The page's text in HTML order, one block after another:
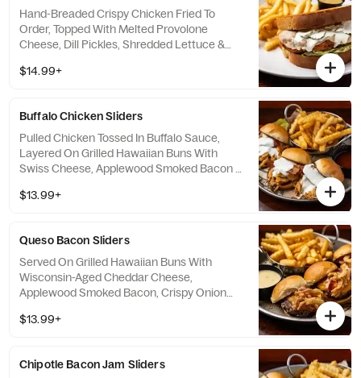
Hand-Breaded Crispy Chicken Fried To
Order, Topped With Melted Provolone
Cheese, Dill Pickles, Shredded Lettuce &
Served With A Side Of Spiked Honey
$14.99+
Buffalo Chicken Sliders
Pulled Chicken Tossed In Buffalo Sauce,
Layered On Grilled Hawaiian Buns With
Swiss Cheese, Applewood Smoked Bacon &
Hot Honey Ranch For Dipping.
$13.99+
Queso Bacon Sliders
Served On Grilled Hawaiian Buns With
Wisconsin-Aged Cheddar Cheese,
Applewood Smoked Bacon, Crispy Onion
Queso For Dipping.
$13.99+
Chipotle Bacon Jam Sliders